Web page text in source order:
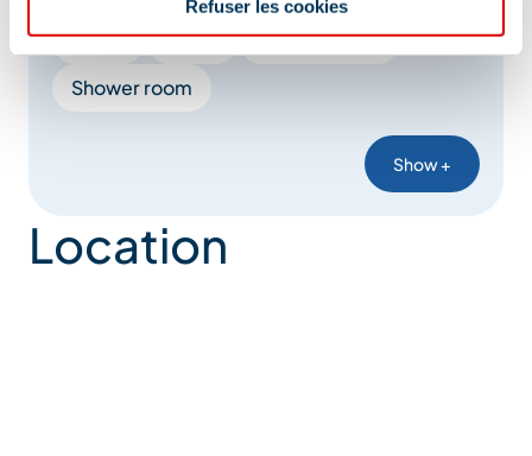
Refuser les cookies
Kettle
Duvet
Italian shower
Shower room
Show +
Location